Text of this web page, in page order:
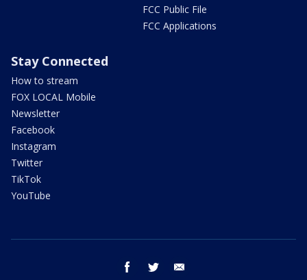
FCC Public File
FCC Applications
Stay Connected
How to stream
FOX LOCAL Mobile
Newsletter
Facebook
Instagram
Twitter
TikTok
YouTube
facebook twitter